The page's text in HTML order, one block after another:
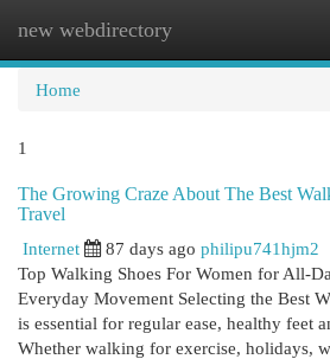
new webdirectory
Home
1
The Growing Craze About The Best
Travel
Internet
87 days ago philipu741hjm2
Top Walking Shoes For Women for All-
Everyday Movement Selecting the Best
is essential for regular ease, healthy feet
Whether walking for exercise, holidays,